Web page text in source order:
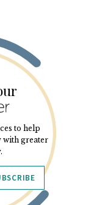
to help
with greater